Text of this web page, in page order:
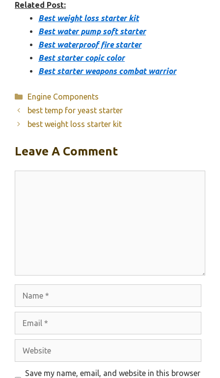
Related Post:
Best weight loss starter kit
Best water pump soft starter
Best waterproof fire starter
Best starter copic color
Best starter weapons combat warrior
Categories
Engine Components
best temp for yeast starter
best weight loss starter kit
Leave A Comment
Website
Save my name, email, and website in this browser